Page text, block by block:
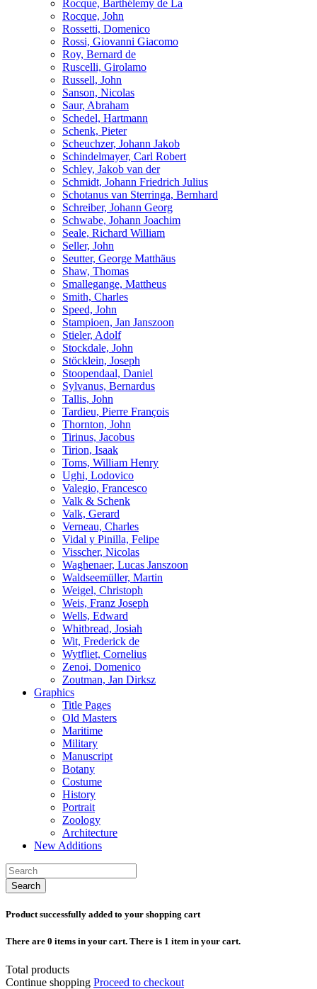
Rocque, Barthélemy de La
Rocque, John
Rossetti, Domenico
Rossi, Giovanni Giacomo
Roy, Bernard de
Ruscelli, Girolamo
Russell, John
Sanson, Nicolas
Saur, Abraham
Schedel, Hartmann
Schenk, Pieter
Scheuchzer, Johann Jakob
Schindelmayer, Carl Robert
Schley, Jakob van der
Schmidt, Johann Friedrich Julius
Schotanus van Sterringa, Bernhard
Schreiber, Johann Georg
Schwabe, Johann Joachim
Seale, Richard William
Seller, John
Seutter, George Matthäus
Shaw, Thomas
Smallegange, Mattheus
Smith, Charles
Speed, John
Stampioen, Jan Janszoon
Stieler, Adolf
Stockdale, John
Stöcklein, Joseph
Stoopendaal, Daniel
Sylvanus, Bernardus
Tallis, John
Tardieu, Pierre François
Thornton, John
Tirinus, Jacobus
Tirion, Isaak
Toms, William Henry
Ughi, Lodovico
Valegio, Francesco
Valk & Schenk
Valk, Gerard
Verneau, Charles
Vidal y Pinilla, Felipe
Visscher, Nicolas
Waghenaer, Lucas Janszoon
Waldseemüller, Martin
Weigel, Christoph
Weis, Franz Joseph
Wells, Edward
Whitbread, Josiah
Wit, Frederick de
Wytfliet, Cornelius
Zenoi, Domenico
Zoutman, Jan Dirksz
Graphics
Title Pages
Old Masters
Maritime
Military
Manuscript
Botany
Costume
History
Portrait
Zoology
Architecture
New Additions
Search
Product successfully added to your shopping cart
There are 0 items in your cart. There is 1 item in your cart.
Total products
Continue shopping Proceed to checkout